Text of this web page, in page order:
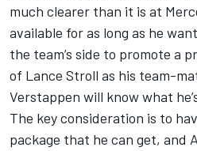
much clearer than it is at
available for as long as he
the team’s side to promote a
of Lance Stroll as his team-
Verstappen will know what
The key consideration is to
package that he can get, and